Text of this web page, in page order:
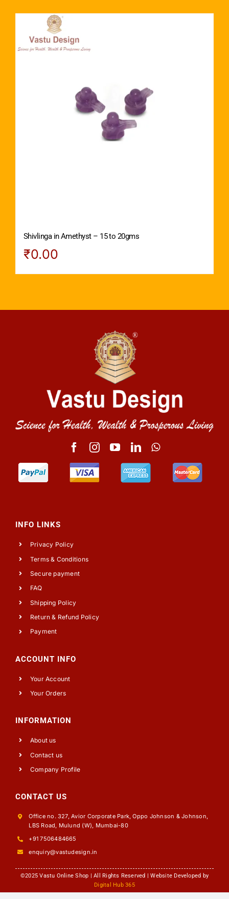
Shivlinga in Amethyst – 15 to 20gms
₹0.00
INFO LINKS
Privacy Policy
Terms & Conditions
Secure payment
FAQ
Shipping Policy
Return & Refund Policy
Payment
ACCOUNT INFO
Your Account
Your Orders
INFORMATION
About us
Contact us
Company Profile
CONTACT US
Office no. 327, Avior Corporate Park, Oppo Johnson & Johnson,
LBS Road, Mulund (W), Mumbai-80
+91 7506484665
enquiry@vastudesign.in
©2025 Vastu Online Shop | All Rights Reserved | Website Developed by
Digital Hub 365